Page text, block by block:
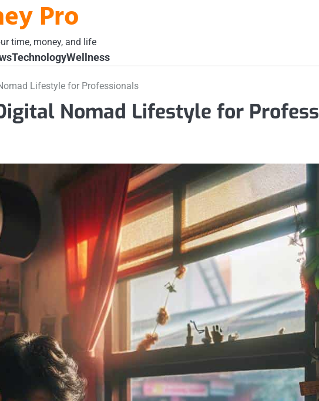
Pro
time, money, and life
TechnologyWellness
Lifestyle for Professionals
Nomad Lifestyle for Profess